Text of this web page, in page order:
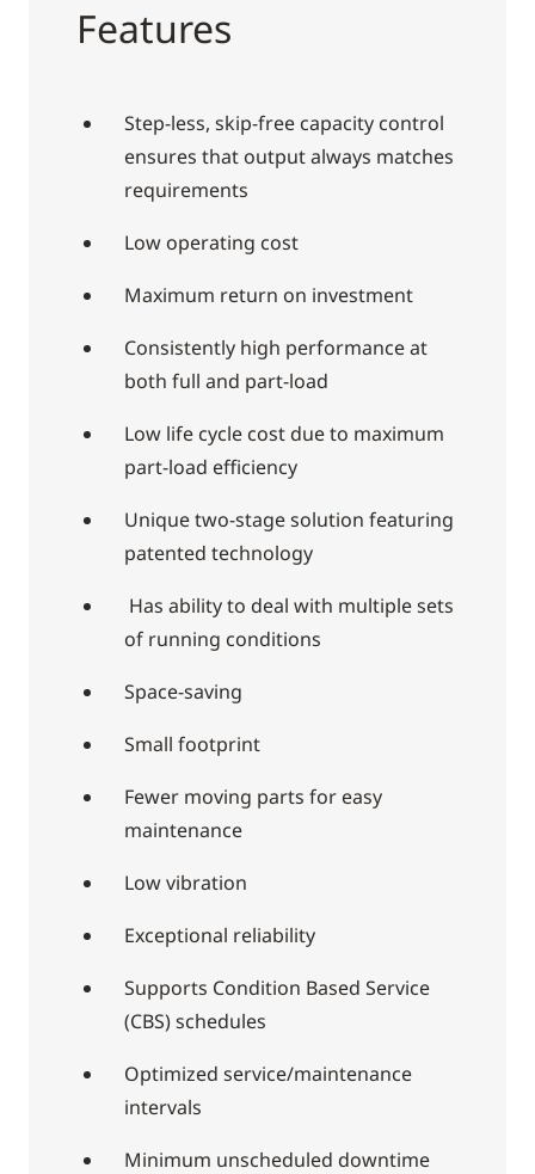
Features
Step-less, skip-free capacity control
ensures that output always matches
requirements
Low operating cost
Maximum return on investment
Consistently high performance at
both full and part-load
Low life cycle cost due to maximum
part-load efficiency
Unique two-stage solution featuring
patented technology
Has ability to deal with multiple sets
of running conditions
Space-saving
Small footprint
Fewer moving parts for easy
maintenance
Low vibration
Exceptional reliability
Supports Condition Based Service
(CBS) schedules
Optimized service/maintenance
intervals
Minimum unscheduled downtime